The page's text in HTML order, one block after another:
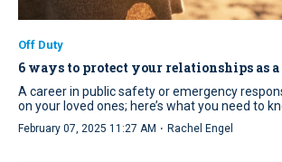
Off Duty
6 ways to protect your relationships as
A career in public safety or emergency
on your loved ones; here’s what you need to
February 07, 2025 11:27 AM · Rachel Engel